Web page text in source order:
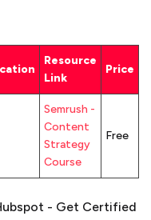
Resource
Link
Price
Semrush -
Content
Strategy
Course
Free
- Get Certified